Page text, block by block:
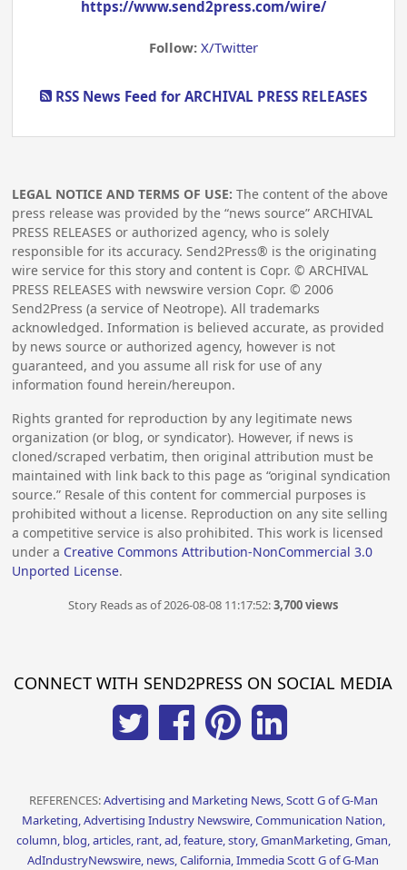
https://www.send2press.com/wire/
Follow: X/Twitter
RSS News Feed for ARCHIVAL PRESS RELEASES
LEGAL NOTICE AND TERMS OF USE: The content of the above
press release was provided by the “news source” ARCHIVAL
PRESS RELEASES or authorized agency, who is solely
responsible for its accuracy. Send2Press® is the originating
wire service for this story and content is Copr. © ARCHIVAL
PRESS RELEASES with newswire version Copr. © 2006
Send2Press (a service of Neotrope). All trademarks
acknowledged. Information is believed accurate, as provided
by news source or authorized agency, however is not
guaranteed, and you assume all risk for use of any
information found herein/hereupon.
Rights granted for reproduction by any legitimate news
organization (or blog, or syndicator). However, if news is
cloned/scraped verbatim, then original attribution must be
maintained with link back to this page as “original syndication
source.” Resale of this content for commercial purposes is
prohibited without a license. Reproduction on any site selling
a competitive service is also prohibited. This work is licensed
under a Creative Commons Attribution-NonCommercial 3.0
Unported License.
Story Reads as of 2026-08-08 11:17:52:3,700 views
CONNECT WITH SEND2PRESS ON SOCIAL MEDIA
REFERENCES:Advertising and Marketing News, Scott G of G-Man
Marketing, Advertising Industry Newswire, Communication Nation,
column, blog, articles, rant, ad, feature, story, GmanMarketing, Gman,
AdIndustryNewswire, news, California, Immedia Scott G of G-Man